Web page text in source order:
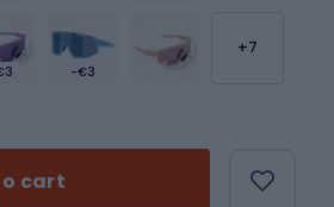
-€3
+7
cart